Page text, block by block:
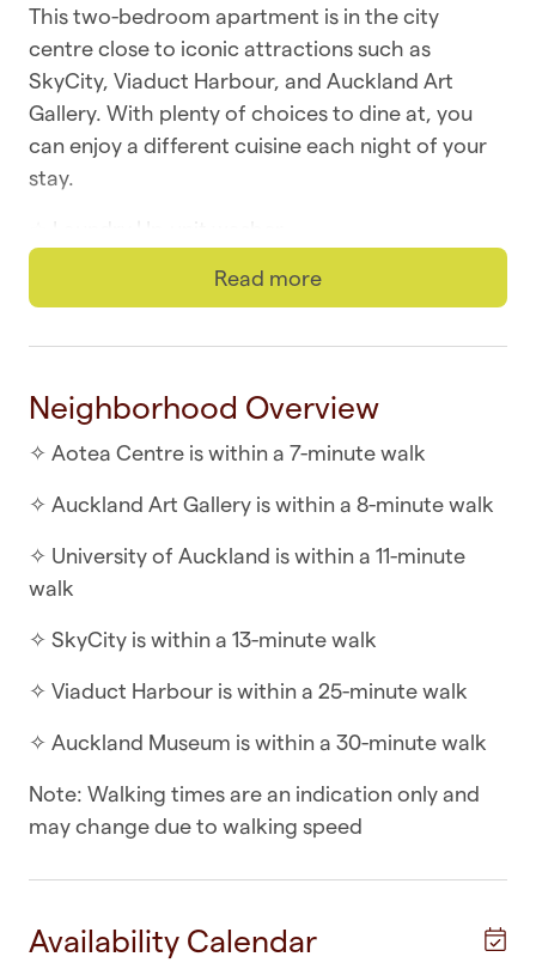
This two-bedroom apartment is in the city
centre close to iconic attractions such as
SkyCity, Viaduct Harbour, and Auckland Art
Gallery. With plenty of choices to dine at, you
can enjoy a different cuisine each night of your
stay.
☆ Wi-fi | Fast and unlimited
minutes
With open-plan living a key feature of this
apartment, enjoy coming home to the space of
With well thought out spaces, and quality
appliances, enjoy your stay here in Auckland City
Centre.
WHAT YOU’LL LOVE ABOUT THE HOME
✧ Two bathrooms
✧ Two queen-sized beds
✧ Balcony area overlooking the city
✧ Open-plan living, kitchen and dining
✧ Full-sized appliances in the kitchen
Read more
Neighborhood Overview
✧ Aotea Centre is within a 7-minute walk
✧ Auckland Art Gallery is within a 8-minute walk
✧ University of Auckland is within a 11-minute
walk
✧ SkyCity is within a 13-minute walk
✧ Viaduct Harbour is within a 25-minute walk
✧ Auckland Museum is within a 30-minute walk
Note: Walking times are an indication only and
may change due to walking speed
Availability Calendar